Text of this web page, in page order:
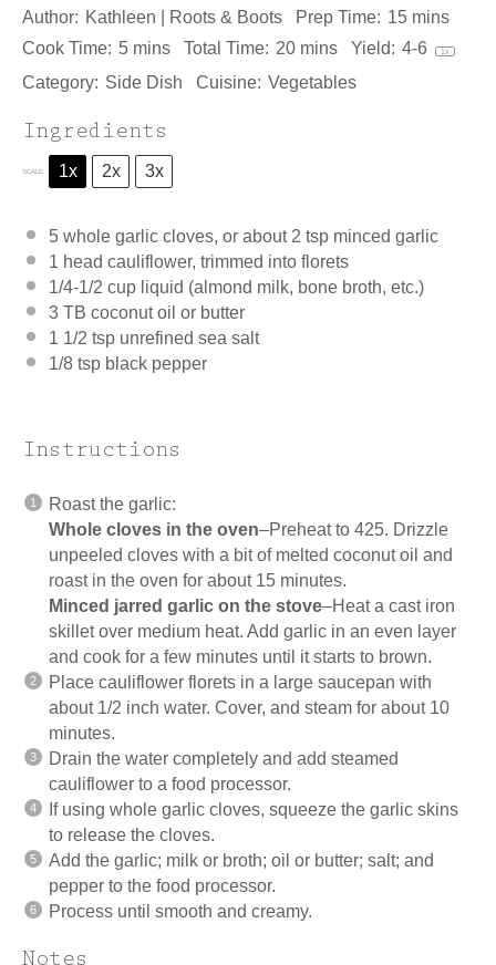
Author: Kathleen | Roots & Boots Prep Time: 15 mins
Cook Time: 5 mins Total Time: 20 mins Yield: 4-6 1 x
Category: Side Dish Cuisine: Vegetables
Ingredients
SCALE 1x 2x 3x
5 whole garlic cloves, or about 2 tsp minced garlic
1 head cauliflower, trimmed into florets
1/4-1/2 cup liquid (almond milk, bone broth, etc.)
3 TB coconut oil or butter
1 1/2 tsp unrefined sea salt
1/8 tsp black pepper
Instructions
Roast the garlic:
Whole cloves in the oven–Preheat to 425. Drizzle
unpeeled cloves with a bit of melted coconut oil and
roast in the oven for about 15 minutes.
Minced jarred garlic on the stove–Heat a cast iron
skillet over medium heat. Add garlic in an even layer
and cook for a few minutes until it starts to brown.
Place cauliflower florets in a large saucepan with
about 1/2 inch water. Cover, and steam for about 10
minutes.
Drain the water completely and add steamed
cauliflower to a food processor.
If using whole garlic cloves, squeeze the garlic skins
to release the cloves.
Add the garlic; milk or broth; oil or butter; salt; and
pepper to the food processor.
Process until smooth and creamy.